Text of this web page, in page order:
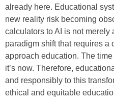
already here. Educational
new reality risk becoming
calculators to AI is not merely
paradigm shift that requires a
approach education. The
it’s now. Therefore,
and responsibly to this
ethical and equitable